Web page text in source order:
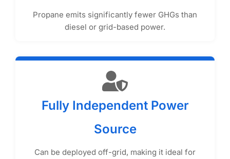
Propane emits significantly fewer GHGs than
diesel or grid-based power.
Fully Independent Power
Source
Can be deployed off-grid, making it ideal for